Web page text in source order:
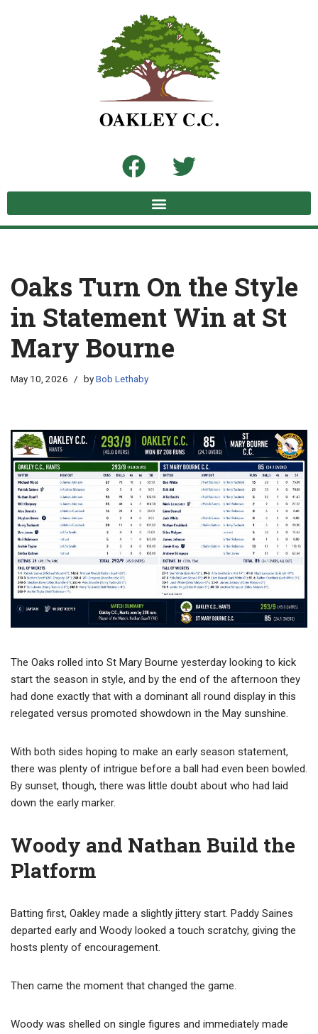
Oaks Turn On the Style
in Statement Win at St
Mary Bourne
May 10, 2026 byBob Lethaby
The Oaks rolled into St Mary Bourne yesterday looking to kick
start the season in style, and by the end of the afternoon they
had done exactly that with a dominant all round display in this
relegated versus promoted showdown in the May sunshine.
With both sides hoping to make an early season statement,
there was plenty of intrigue before a ball had even been bowled.
By sunset, though, there was little doubt about who had laid
down the early marker.
Woody and Nathan Build the
Platform
Batting first, Oakley made a slightly jittery start. Paddy Saines
departed early and Woody looked a touch scratchy, giving the
hosts plenty of encouragement.
Then came the moment that changed the game.
Woody was shelled on single figures and immediately made